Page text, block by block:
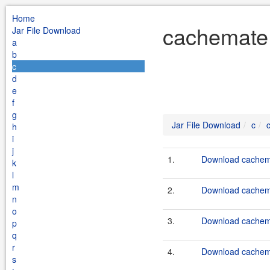
Home
Jar File Download
a
b
c
d
e
f
g
h
i
j
k
l
m
n
o
p
q
r
s
Jar File Download c
1. Download
2. Download
3. Download
4. Download